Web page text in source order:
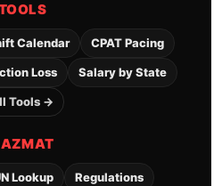
Calendar CPAT Pacing
Loss Salary by State
Tools →
Lookup Regulations